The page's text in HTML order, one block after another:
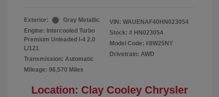
Exterior:
Gray Metallic
Engine: Intercooled Turbo
Premium Unleaded I-4 2.0
L/121
Transmission: Automatic
Mileage: 96,570 Miles
VIN: WAUENAF40HN023054
Stock: # HN023054
Model Code: #8W25NY
Drivetrain: AWD
Location: Clay Cooley Chrysler